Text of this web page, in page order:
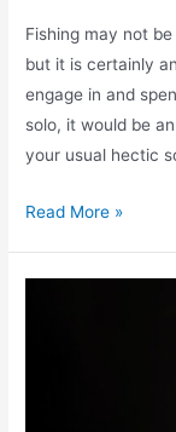
Fishing may not
but it is certainly
engage in and
solo, it would be
your usual hectic
Read More »